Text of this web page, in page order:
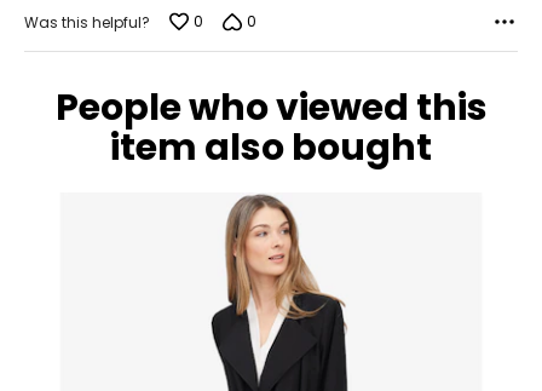
Was this helpful?
0 0
People who viewed this
item also bought